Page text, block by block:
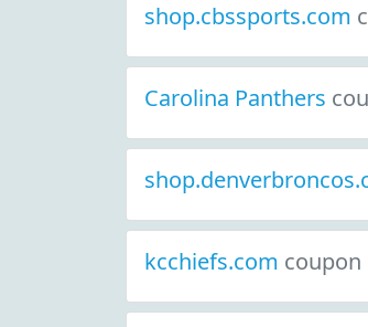
shop.cbssports.com
Carolina Panthers
kcchiefs.com coupon